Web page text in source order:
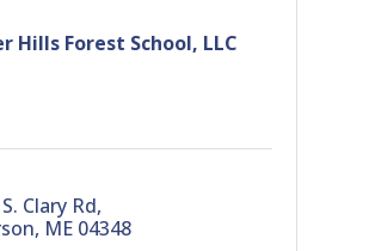
Hills Forest School, LLC
Clary Rd
ME 04348